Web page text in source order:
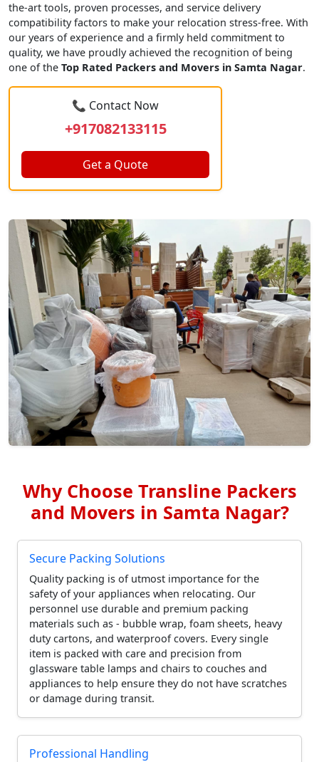
the-art tools, proven processes, and service delivery
compatibility factors to make your relocation stress-free. With
our years of experience and a firmly held commitment to
quality, we have proudly achieved the recognition of being
one of the Top Rated Packers and Movers in Samta Nagar.
📞 Contact Now
+917082133115
Get a Quote
Why Choose Transline Packers
and Movers in Samta Nagar?
Secure Packing Solutions
Quality packing is of utmost importance for the
safety of your appliances when relocating. Our
personnel use durable and premium packing
materials such as - bubble wrap, foam sheets, heavy
duty cartons, and waterproof covers. Every single
item is packed with care and precision from
glassware table lamps and chairs to couches and
appliances to help ensure they do not have scratches
or damage during transit.
Professional Handling